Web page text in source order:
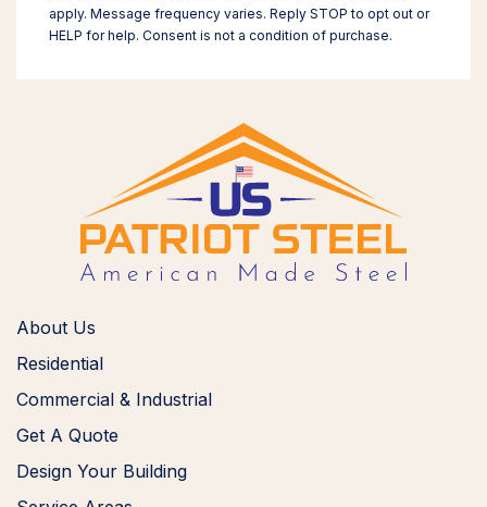
apply. Message frequency varies. Reply STOP to opt out or
HELP for help. Consent is not a condition of purchase.
About Us
Residential
Commercial & Industrial
Get A Quote
Design Your Building